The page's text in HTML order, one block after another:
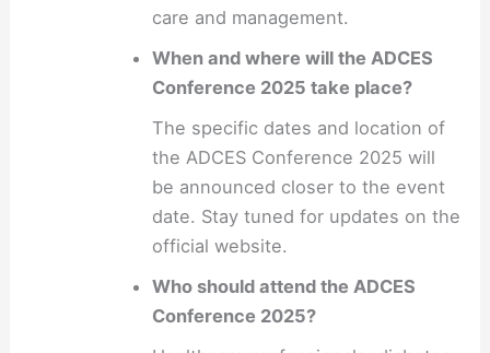
care and management.
When and where will the ADCES
Conference 2025 take place?
The specific dates and location of
the ADCES Conference 2025 will
be announced closer to the event
date. Stay tuned for updates on the
official website.
Who should attend the ADCES
Conference 2025?